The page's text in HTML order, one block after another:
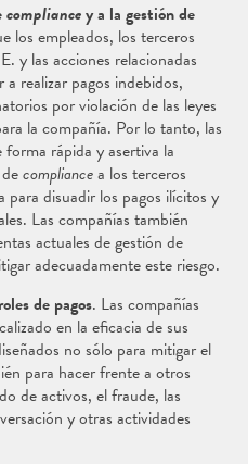
compliancey a la gestión de
los empleados, los terceros
y las acciones relacionadas
realizar pagos indebidos,
por violación de las leyes
la compañía. Por lo tanto, las
rápida y asertiva la
compliancea los terceros
disuadir los pagos ilícitos y
Las compañías también
actuales de gestión de
adecuadamente este riesgo.
de pagos. Las compañías
en la eficacia de sus
no sólo para mitigar el
para hacer frente a otros
de activos, el fraude, las
y otras actividades